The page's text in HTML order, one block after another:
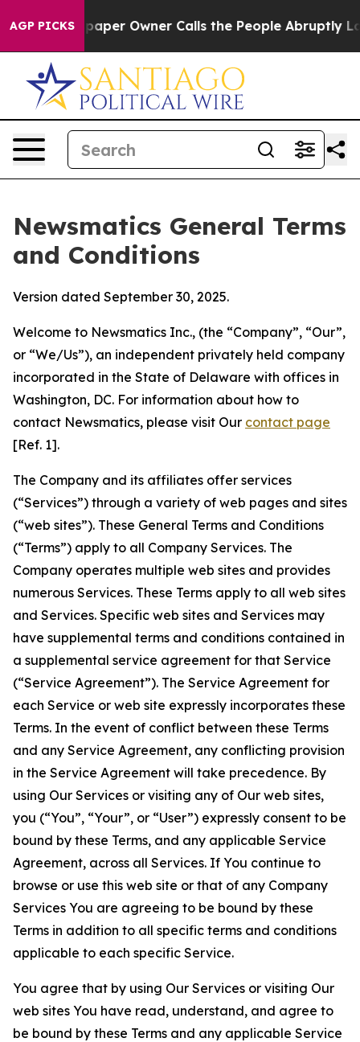
AGP PICKS
Owner Calls the People Abruptly Laid off “Simply
Newsmatics General Terms
and Conditions
Version dated September 30, 2025.
Welcome to Newsmatics Inc., (the “Company”, “Our”,
or “We/Us”), an independent privately held company
incorporated in the State of Delaware with offices in
Washington, DC. For information about how to
contact Newsmatics, please visit Our contact page
[Ref. 1].
The Company and its affiliates offer services
(“Services”) through a variety of web pages and sites
(“web sites”). These General Terms and Conditions
(“Terms”) apply to all Company Services. The
Company operates multiple web sites and provides
numerous Services. These Terms apply to all web sites
and Services. Specific web sites and Services may
have supplemental terms and conditions contained in
a supplemental service agreement for that Service
(“Service Agreement”). The Service Agreement for
each Service or web site expressly incorporates these
Terms. In the event of conflict between these Terms
and any Service Agreement, any conflicting provision
in the Service Agreement will take precedence. By
using Our Services or visiting any of Our web sites,
you (“You”, “Your”, or “User”) expressly consent to be
bound by these Terms, and any applicable Service
Agreement, across all Services. If You continue to
browse or use this web site or that of any Company
Services You are agreeing to be bound by these
Terms in addition to all specific terms and conditions
applicable to each specific Service.
You agree that by using Our Services or visiting Our
web sites You have read, understand, and agree to
be bound by these Terms and any applicable Service